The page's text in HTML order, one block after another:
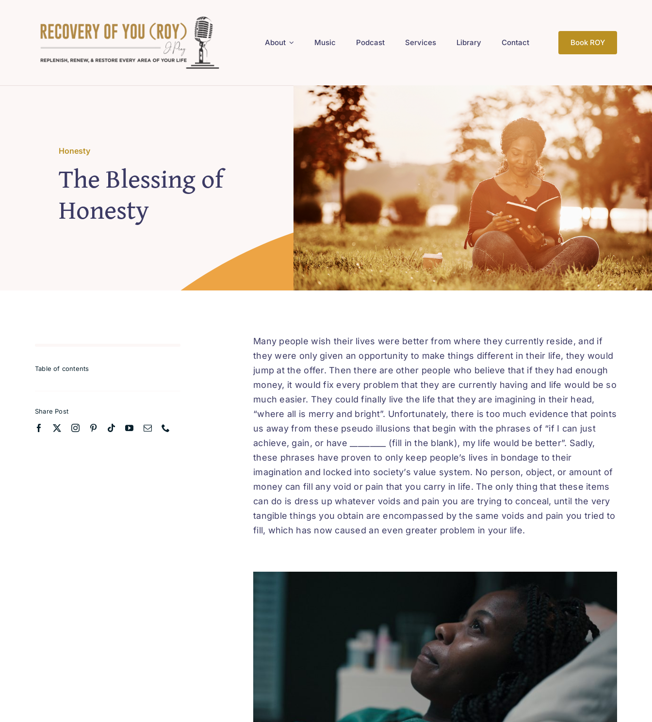
About Music Podcast Services Library Contact Book ROY
Honesty
The Blessing of
Honesty
Table of contents
Share Post
Many people wish their lives were better from where they currently reside, and if
they were only given an opportunity to make things different in their life, they would
jump at the offer. Then there are other people who believe that if they had enough
money, it would fix every problem that they are currently having and life would be so
much easier. They could finally live the life that they are imagining in their head,
“where all is merry and bright”. Unfortunately, there is too much evidence that points
us away from these pseudo illusions that begin with the phrases of “if I can just
achieve, gain, or have _________ (fill in the blank), my life would be better”. Sadly,
these phrases have proven to only keep people’s lives in bondage to their
imagination and locked into society’s value system. No person, object, or amount of
money can fill any void or pain that you carry in life. The only thing that these items
can do is dress up whatever voids and pain you are trying to conceal, until the very
tangible things you obtain are encompassed by the same voids and pain you tried to
fill, which has now caused an even greater problem in your life.